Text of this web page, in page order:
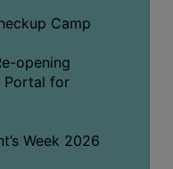
Camp
opening
Portal for
Week 2026